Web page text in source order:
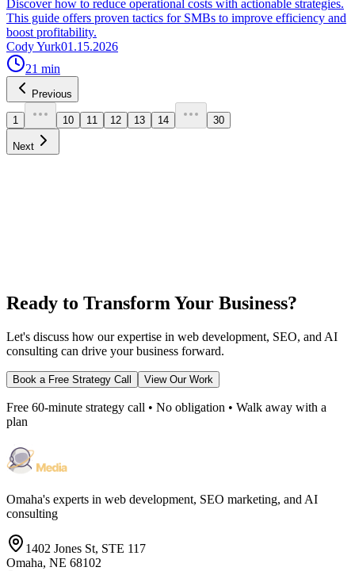
Discover how to reduce operational costs with actionable strategies.
This guide offers proven tactics for SMBs to improve efficiency and
boost profitability.
Cody Yurk01.15.2026
21 min
Previous
1 10 11 12 13 14 30
Next
Ready to Transform Your Business?
Let's discuss how our expertise in web development, SEO, and AI
consulting can drive your business forward.
Book a Free Strategy Call View Our Work
Free 60-minute strategy call • No obligation • Walk away with a
plan
Omaha's experts in web development, SEO marketing, and AI
consulting
1402 Jones St, STE 117
Omaha, NE 68102